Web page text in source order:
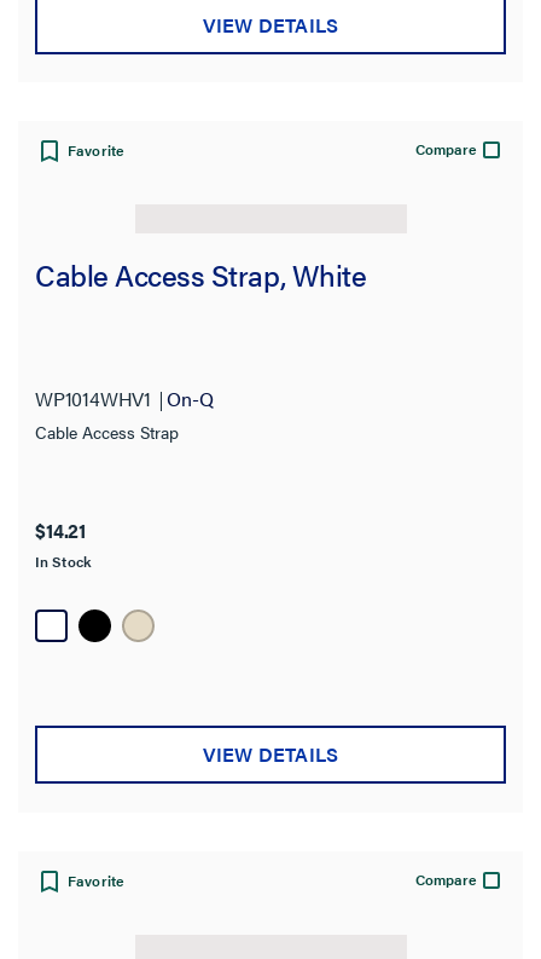
VIEW DETAILS
Favorite Compare
Cable Access Strap, White
WP1014WHV1 On-Q
Cable Access Strap
$14.21
In Stock
VIEW DETAILS
Favorite Compare